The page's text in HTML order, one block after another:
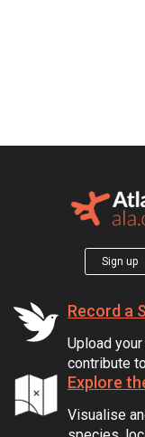
Sign up
Record a
Upload
contribute
Explore
Visualise